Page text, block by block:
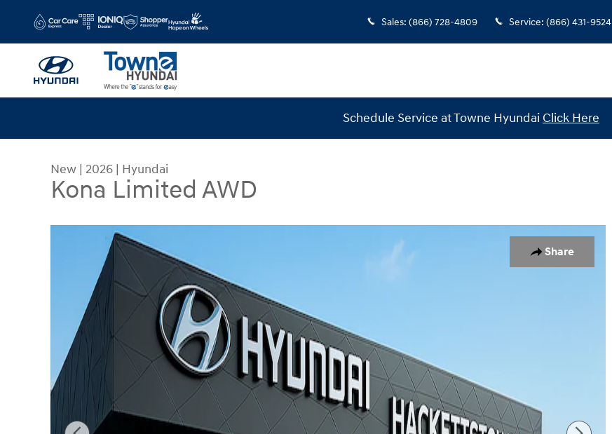
Sales: (866) 728-4809 Service: (866) 431-9524
Schedule Service at Towne Hyundai Click Here
New | 2026 | Hyundai
Kona Limited AWD
Share
New 2026 Hyundai Kona Limited AWD SUV Photo 1 of 19